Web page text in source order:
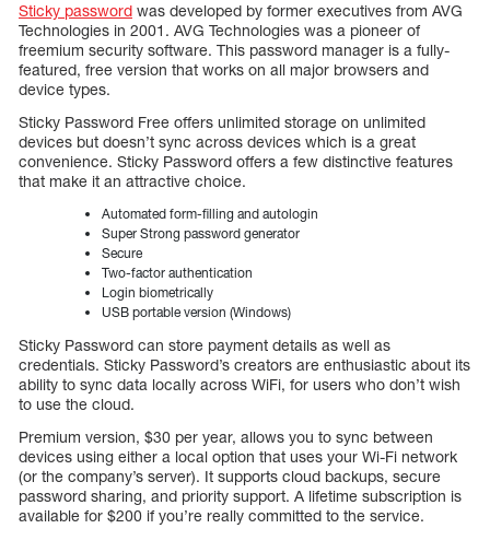
Sticky password was developed by former executives from AVG
Technologies in 2001. AVG Technologies was a pioneer of
freemium security software. This password manager is a fully-
featured, free version that works on all major browsers and
device types.
Sticky Password Free offers unlimited storage on unlimited
devices but doesn’t sync across devices which is a great
convenience. Sticky Password offers a few distinctive features
that make it an attractive choice.
Automated form-filling and autologin
Super Strong password generator
Secure
Two-factor authentication
Login biometrically
USB portable version (Windows)
Sticky Password can store payment details as well as
credentials. Sticky Password’s creators are enthusiastic about its
ability to sync data locally across WiFi, for users who don’t wish
to use the cloud.
Premium version, $30 per year, allows you to sync between
devices using either a local option that uses your Wi-Fi network
(or the company’s server). It supports cloud backups, secure
password sharing, and priority support. A lifetime subscription is
available for $200 if you’re really committed to the service.